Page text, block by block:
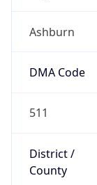
Ashburn
DMA Code
511
District /
County